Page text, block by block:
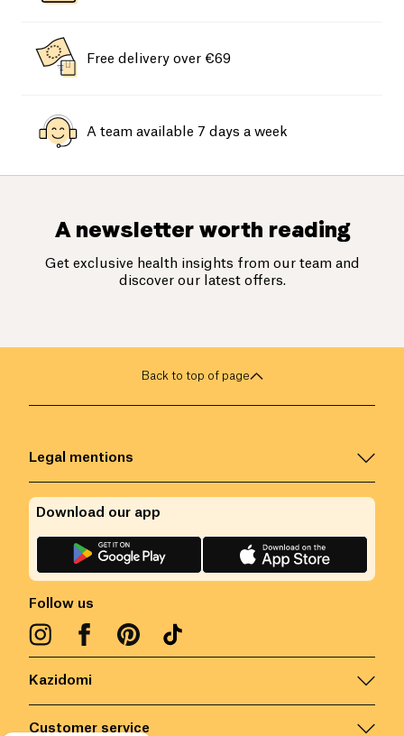
Free delivery over €69
A team available 7 days a week
A newsletter worth reading
Get exclusive health insights from our team and
discover our latest offers.
Back to top of page
Kazidomi
Customer service
Legal mentions
Follow us
Download our app